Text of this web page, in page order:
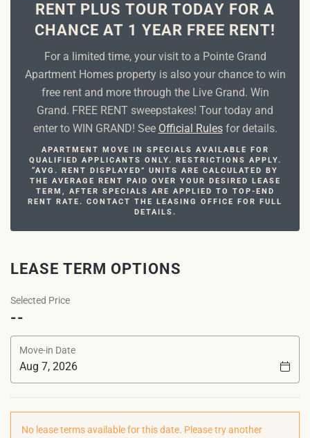
RENT PLUS TOUR TODAY FOR A
CHANCE AT 1 YEAR FREE RENT!
For a limited time, your visit to a Pointe Grand
Apartment Homes property is also your chance to win
free rent and more through the Live Grand. Win
Grand. FREE RENT sweepstakes! Tour today and
enter to WIN GRAND! See Official Rulesfor details.
APARTMENT MOVE IN SPECIALS AVAILABLE FOR
QUALIFIED APPLICANTS ONLY. RESTRICTIONS APPLY.
“AVG. RENT DISPLAYED” UNITS ARE CALCULATED BY
THE AVERAGE RENT PAID OVER YOUR DESIRED LEASE
TERM, AFTER SPECIALS ARE APPLIED TO TOP-END
RENT RATE. CONTACT THE LEASING OFFICE FOR FULL
DETAILS.
LEASE TERM OPTIONS
Selected Price
--
Move-in Date
No lease terms available for this date. Please try another